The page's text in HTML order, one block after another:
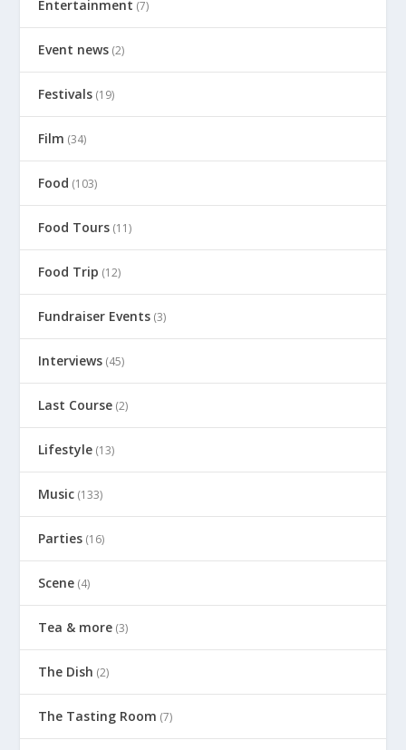
Entertainment (7)
Event news (2)
Festivals (19)
Film (34)
Food (103)
Food Tours (11)
Food Trip (12)
Fundraiser Events (3)
Interviews (45)
Last Course (2)
Lifestyle (13)
Music (133)
Parties (16)
Scene (4)
Tea & more (3)
The Dish (2)
The Tasting Room (7)